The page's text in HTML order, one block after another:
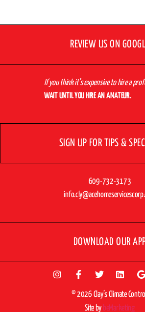
REVIEW US ON
If you think it’s expensive to hire a
WAIT UNTIL YOU HIRE AN AMATEUR.
SIGN UP FOR TIPS &
609-732-3173
DOWNLOAD OUR
© 2026 Clay’s Climate
Site by beMarketing